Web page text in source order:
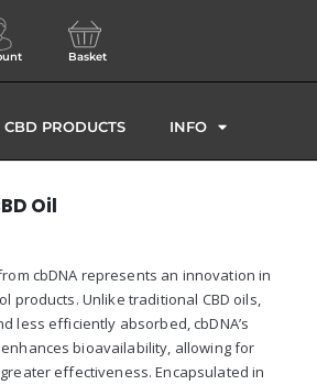
Basket
CBD PRODUCTS INFO
Oil
cbDNA represents an innovation in
products. Unlike traditional CBD oils,
less efficiently absorbed, cbDNA’s
bioavailability, allowing for
effectiveness. Encapsulated in